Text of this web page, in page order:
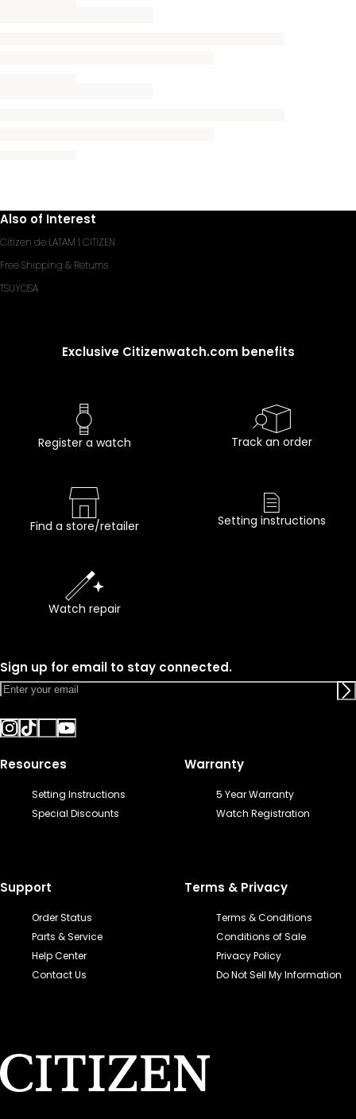
Also of Interest
Citizen de LATAM | CITIZEN
Free Shipping & Returns
TSUYOSA
Exclusive Citizenwatch.com benefits
Register a watch Track an order
Find a store/retailer Setting instructions
Watch repair
Sign up for email to stay connected.
Resources
Setting Instructions
Special Discounts
Warranty
5 Year Warranty
Watch Registration
Support
Order Status
Parts & Service
Help Center
Contact Us
Terms & Privacy
Terms & Conditions
Conditions of Sale
Privacy Policy
Do Not Sell My Information